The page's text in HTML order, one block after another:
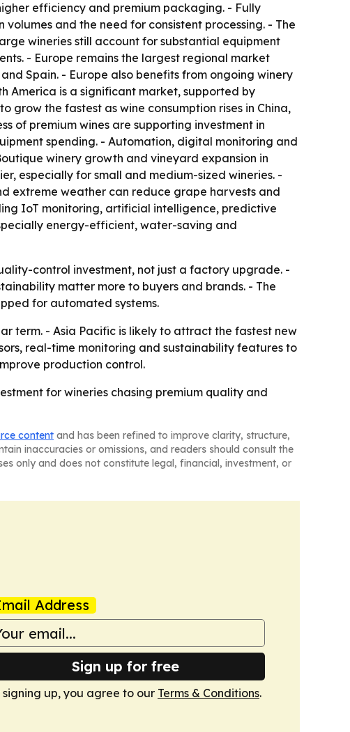
efficiency and premium packaging. - Fully
and the need for consistent processing. - The
wineries still account for substantial equipment
- Europe remains the largest regional market
Spain. - Europe also benefits from ongoing winery
America is a significant market, supported by
grow the fastest as wine consumption rises in China,
of premium wines are supporting investment in
spending. - Automation, digital monitoring and
winery growth and vineyard expansion in
especially for small and medium-sized wineries. -
extreme weather can reduce grape harvests and
IoT monitoring, artificial intelligence, predictive
energy-efficient, water-saving and
control investment, not just a factory upgrade. -
matter more to buyers and brands. - The
for automated systems.
term. - Asia Pacific is likely to attract the fastest new
real-time monitoring and sustainability features to
production control.
for wineries chasing premium quality and
content and has been refined to improve clarity, structure,
inaccuracies or omissions, and readers should consult the
only and does not constitute legal, financial, investment, or
Address
Sign up for free
signing up, you agree to our Terms & Conditions.